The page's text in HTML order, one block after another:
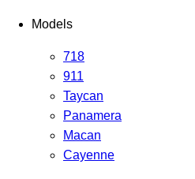
Models
718
911
Taycan
Panamera
Macan
Cayenne